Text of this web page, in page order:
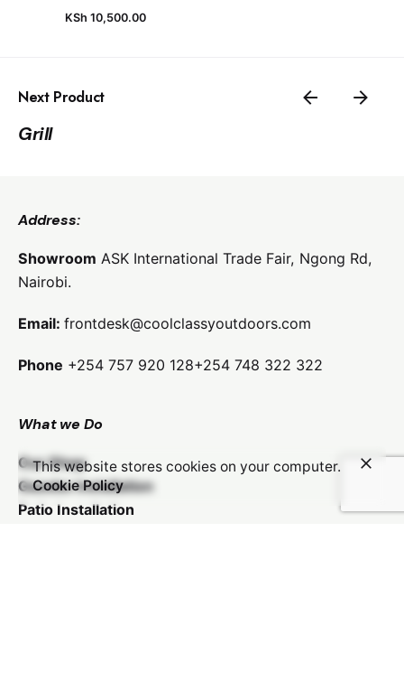
KSh 10,500.00
Next Product
Grill
Address:
Showroom ASK International Trade Fair, Ngong Rd,
Nairobi.
Email: frontdesk@coolclassyoutdoors.com
Phone +254 757 920 128+254 748 322 322
What we Do
Our Shop
Gazebo Installation
Patio Installation
This website stores cookies on your computer.
Cookie Policy